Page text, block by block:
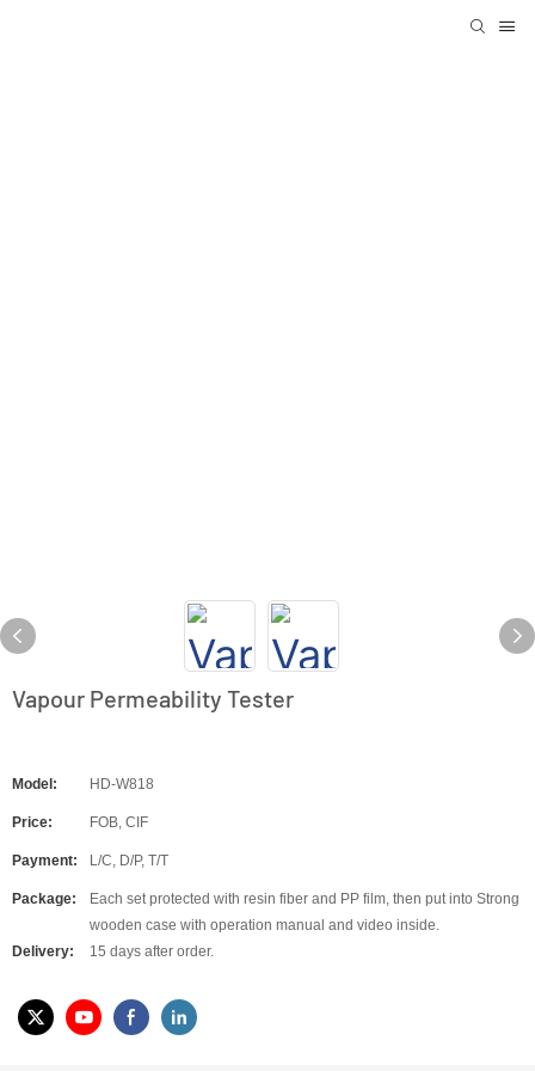
Vapour Permeability Tester
Model: HD-W818
Price: FOB, CIF
Payment: L/C, D/P, T/T
Package:
Each set protected with resin fiber and PP film, then put into Strong
wooden case with operation manual and video inside.
Delivery:
15 days after order.